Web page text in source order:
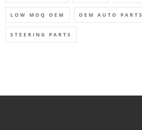
LOW MOQ OEM OEM AUTO PARTS
STEERING PARTS